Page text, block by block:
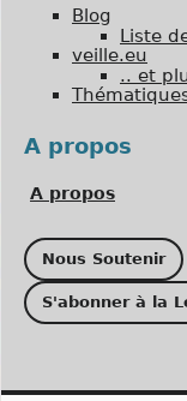
Blog
Liste
veille.eu
.. et
A propos
A propos
Nous Soutenir
S'abonner à la